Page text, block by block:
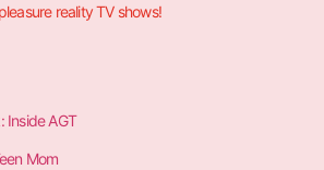
pleasure reality TV shows!
Inside AGT
Mom